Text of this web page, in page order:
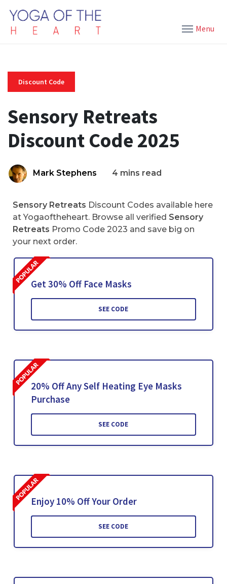
Menu
Discount Code
Sensory Retreats
Discount Code 2025
Mark Stephens 4 mins read
Sensory Retreats Discount Codes available here
at Yogaoftheheart. Browse all verified Sensory
Retreats Promo Code 2023 and save big on
your next order.
Get 30% Off Face Masks
SEE CODE
20% Off Any Self Heating Eye Masks
Purchase
SEE CODE
Enjoy 10% Off Your Order
SEE CODE